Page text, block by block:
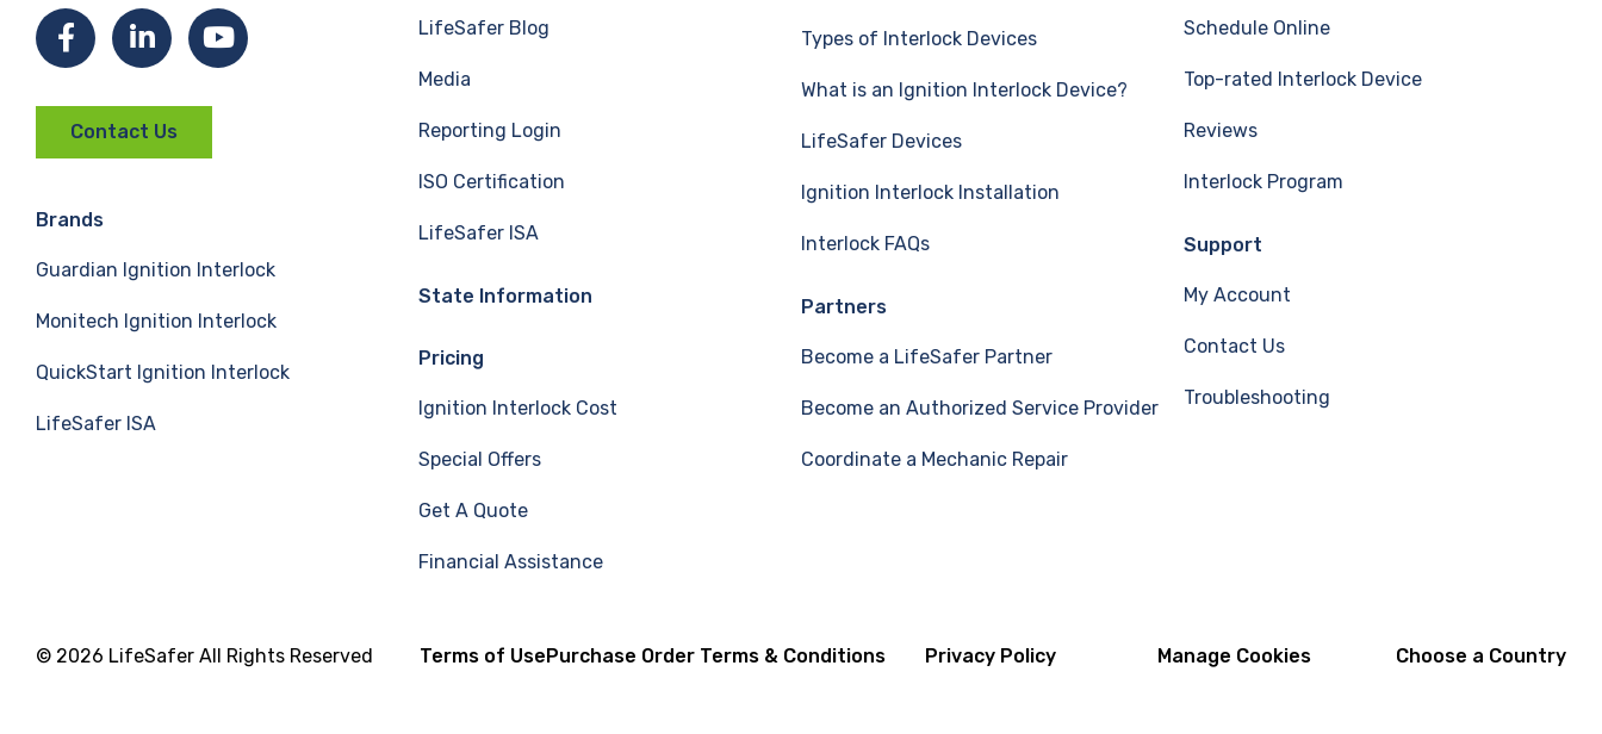
F
c
e
b
o
L
n
e
d
Y
u
b
Contact Us
Brands
Guardian Ignition Interlock
Monitech Ignition Interlock
QuickStart Ignition Interlock
LifeSafer ISA
LifeSafer Blog
Media
Reporting Login
ISO Certification
LifeSafer ISA
State Information
Pricing
Ignition Interlock Cost
Special Offers
Get A Quote
Financial Assistance
Types of Interlock Devices
What is an Ignition Interlock Device?
LifeSafer Devices
Ignition Interlock Installation
Interlock FAQs
Partners
Become a LifeSafer Partner
Become an Authorized Service Provider
Coordinate a Mechanic Repair
Schedule Online
Top-rated Interlock Device
Reviews
Interlock Program
Support
My Account
Contact Us
Troubleshooting
© 2026 LifeSafer All Rights Reserved Terms of Use Purchase Order Terms & Conditions Privacy Policy Manage Cookies Choose a Country